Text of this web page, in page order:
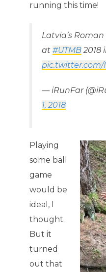
running this time!
Latvia’s
at #UTMB 2018
pic.twitter.com/
— iRunFar
1, 2018
Playing
some ball
game
would be
ideal, I
thought.
But it
turned
out that